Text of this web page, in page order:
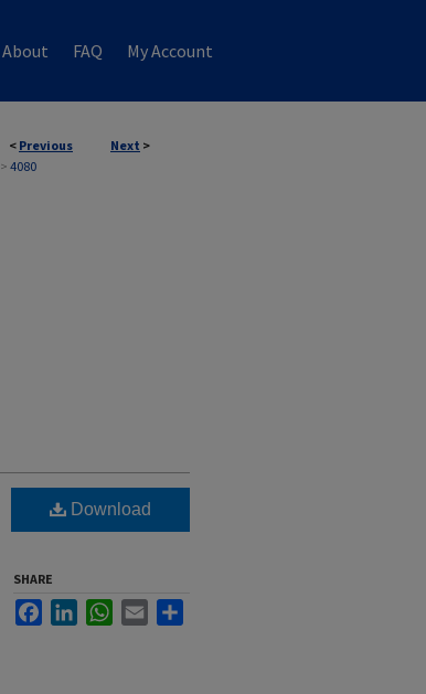
About FAQ My Account
< Previous Next >
> 4080
Download
SHARE
FacebookLinkedInWhatsApp
Email